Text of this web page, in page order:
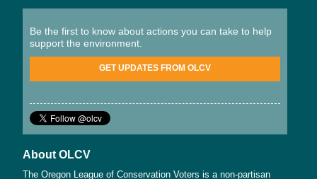
Be the first to know about actions you can take to help
support the environment.
GET UPDATES FROM OLCV
About OLCV
The Oregon League of Conservation Voters is a non-partisan